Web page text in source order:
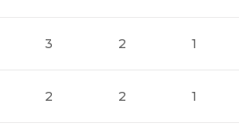
3 2 1
2 2 1